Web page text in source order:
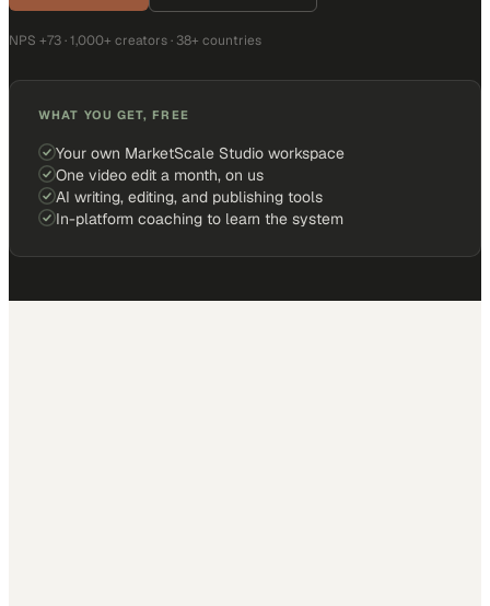
NPS +73 · 1,000+ creators · 38+ countries
WHAT YOU GET, FREE
Your own MarketScale Studio workspace
One video edit a month, on us
AI writing, editing, and publishing tools
In-platform coaching to learn the system